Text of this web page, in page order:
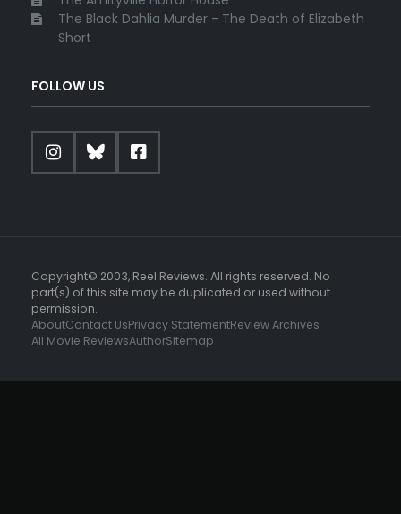
The Black Dahlia Murder - The Death of Elizabeth
Short
FOLLOW US
Copyright© 2003, Reel Reviews. All rights reserved. No
part(s) of this site may be duplicated or used without
permission.
AboutContact UsPrivacy StatementReview Archives
All Movie ReviewsAuthorSitemap